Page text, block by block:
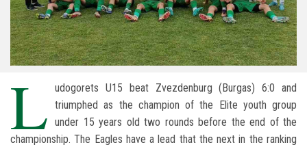
L udogorets U15 beat Zvezdenburg (Burgas) 6:0 and
triumphed as the champion of the Elite youth group
under 15 years old two rounds before the end of the
championship. The Eagles have a lead that the next in the ranking